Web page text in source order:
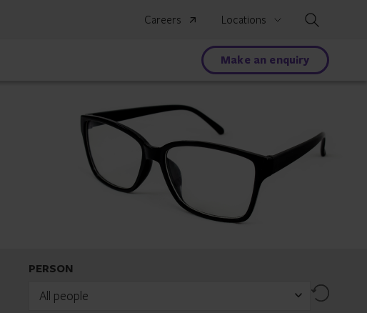
Careers Locations
Make an enquiry
PERSON
All people Reset